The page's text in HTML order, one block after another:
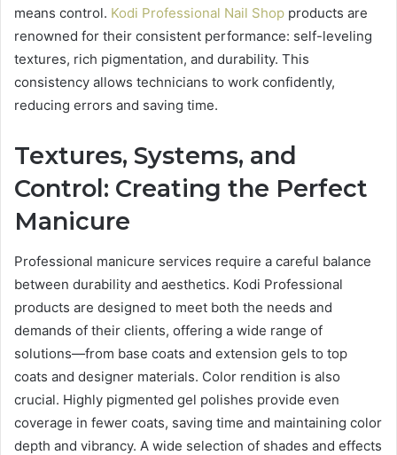
means control. Kodi Professional Nail Shop products are
renowned for their consistent performance: self-leveling
textures, rich pigmentation, and durability. This
consistency allows technicians to work confidently,
reducing errors and saving time.
Textures, Systems, and
Control: Creating the Perfect
Manicure
Professional manicure services require a careful balance
between durability and aesthetics. Kodi Professional
products are designed to meet both the needs and
demands of their clients, offering a wide range of
solutions—from base coats and extension gels to top
coats and designer materials. Color rendition is also
crucial. Highly pigmented gel polishes provide even
coverage in fewer coats, saving time and maintaining color
depth and vibrancy. A wide selection of shades and effects